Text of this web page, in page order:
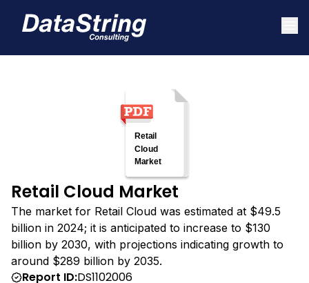
Retail Cloud Market
The market for Retail Cloud was estimated at $49.5
billion in 2024; it is anticipated to increase to $130
billion by 2030, with projections indicating growth to
around $289 billion by 2035.
Report ID:DS1102006